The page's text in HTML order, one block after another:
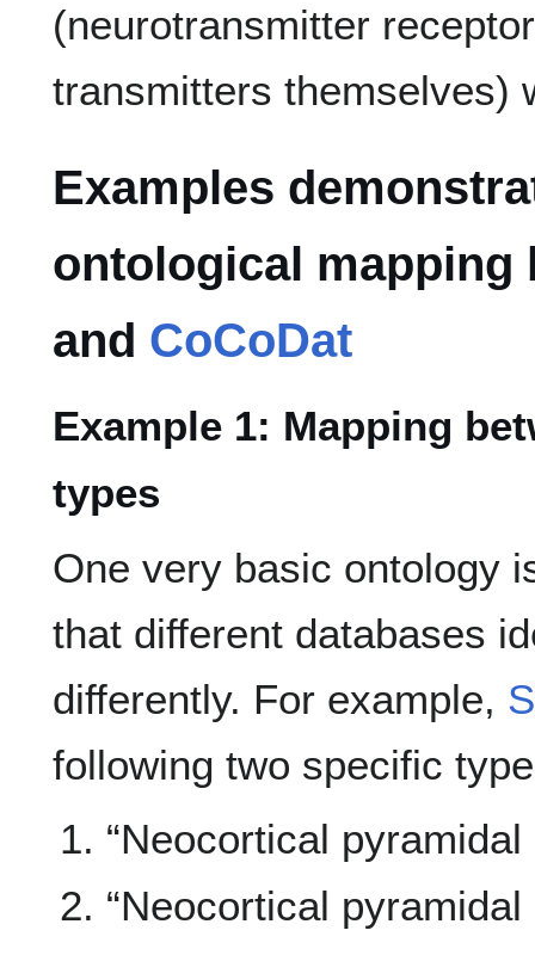
(neurotransmitter
transmitters themselves)
Examples
ontological mapping
and CoCoDat
Example 1: Mapping
types
One very basic ontology
that different databases
differently. For example,
following two specific
“Neocortical pyramidal
“Neocortical